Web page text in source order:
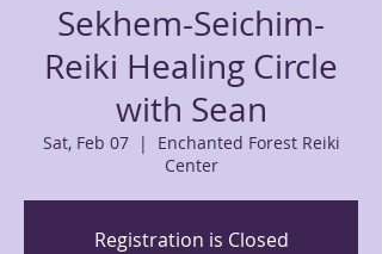
Sekhem-Seichim-
Reiki Healing Circle
with Sean
Sat, Feb 07
  |
Enchanted Forest Reiki
Center
Registration is Closed